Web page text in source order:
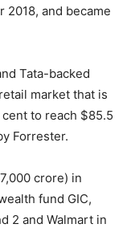
2018, and became
Tata-backed
market that is
to reach $85.5
Forrester.
crore) in
fund GIC,
2 and Walmart in